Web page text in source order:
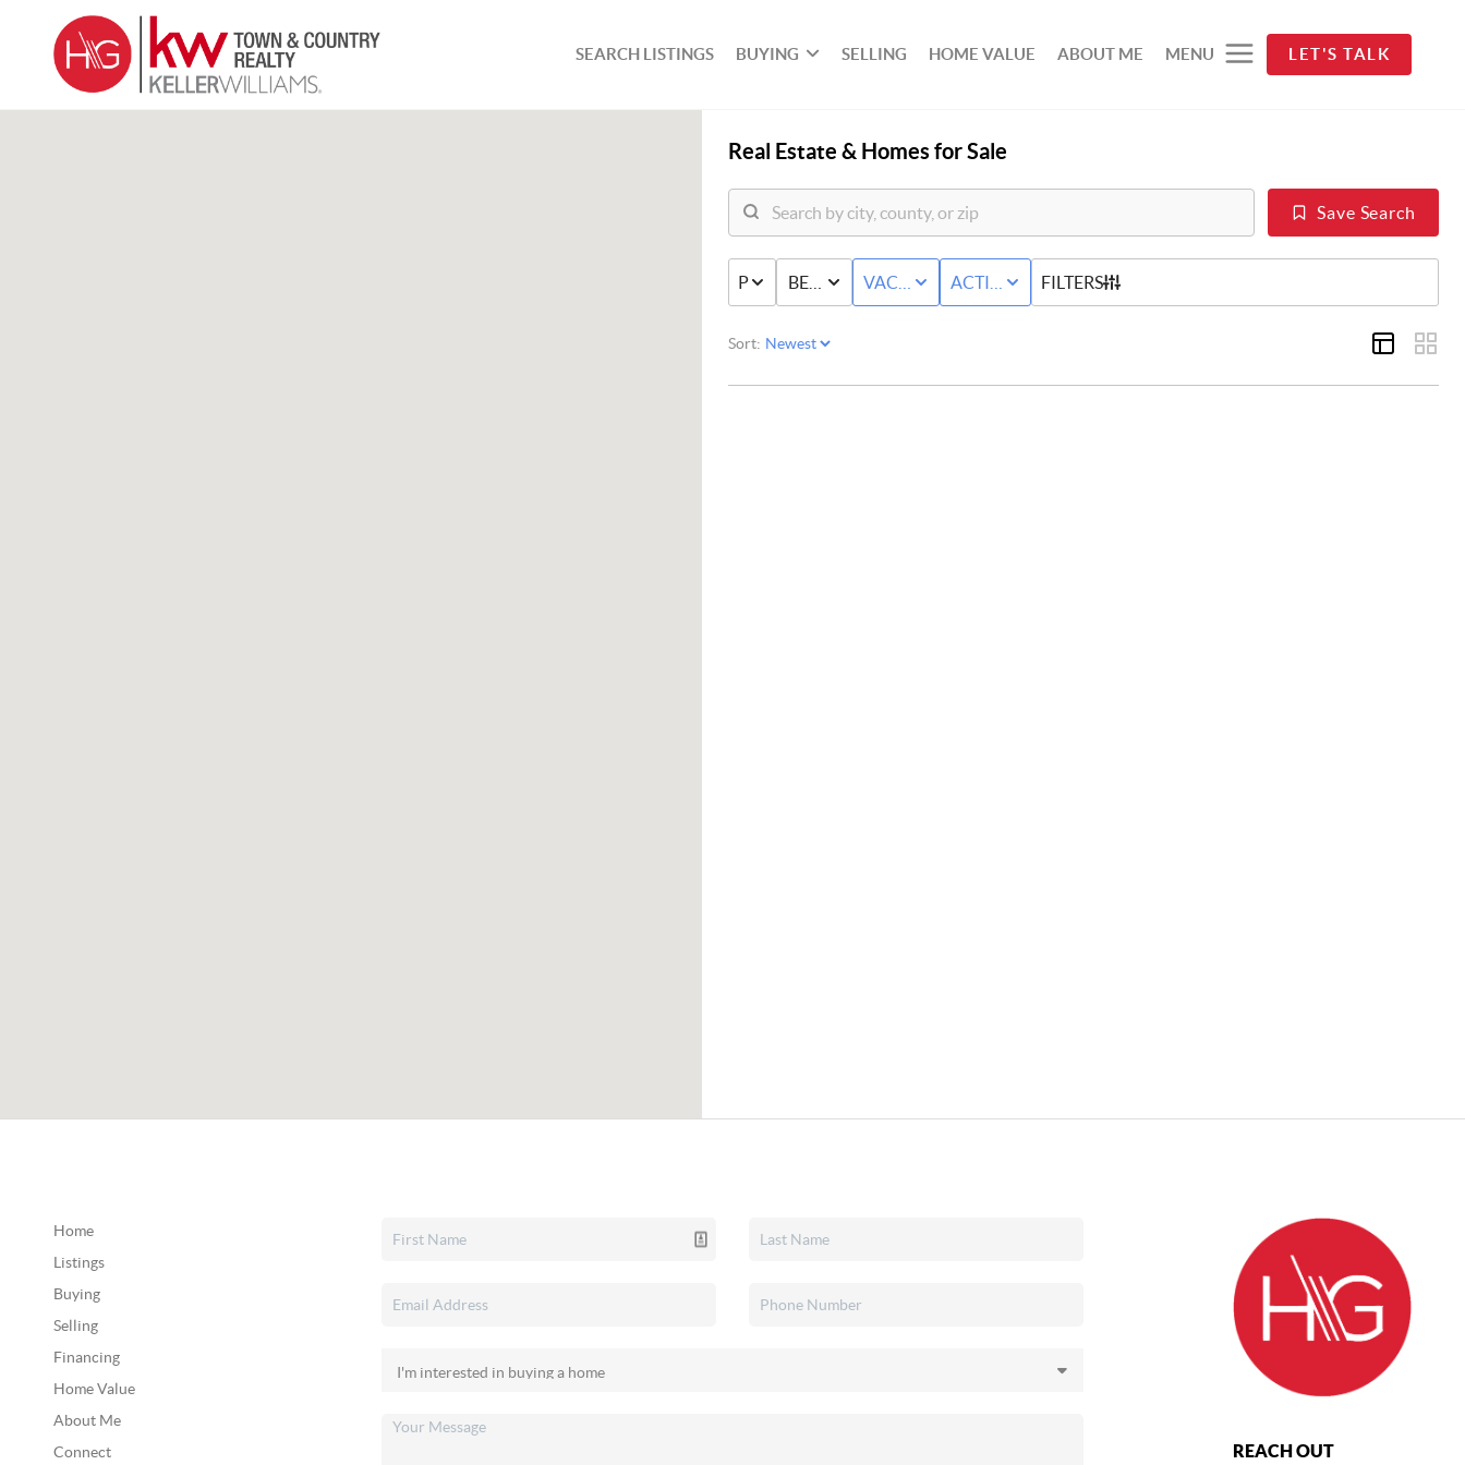
SEARCH LISTINGS BUYING SELLING HOME VALUE ABOUT ME MENU LET'S TALK
Real Estate & Homes for Sale
Save Search
PRICE BED & BATHVACANT LANDACTIVE STATUS
FILTERS
Sort:
Home
Listings
Buying
Selling
Financing
Home Value
About Me
Connect
REACH OUT